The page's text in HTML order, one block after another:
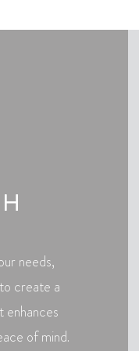
needs,
create a
enhances
of mind.